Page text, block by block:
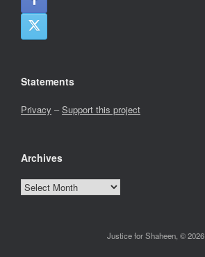
Statements
Privacy –Support this project
Archives
Archives
Justice for Shaheen, © 2026